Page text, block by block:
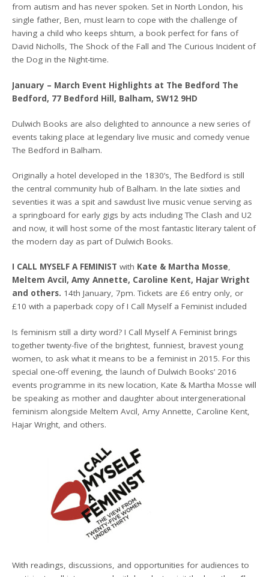
from autism and has never spoken. Set in North London, his
single father, Ben, must learn to cope with the challenge of
having a child who keeps shtum, a book perfect for fans of
David Nicholls, The Shock of the Fall and The Curious Incident of
the Dog in the Night-time.
January – March Event Highlights at The Bedford The
Bedford, 77 Bedford Hill, Balham, SW12 9HD
Dulwich Books are also delighted to announce a new series of
events taking place at legendary live music and comedy venue
The Bedford in Balham.
Originally a hotel developed in the 1830’s, The Bedford is still
the central community hub of Balham. In the late sixties and
seventies it was a spit and sawdust live music venue serving as
a springboard for early gigs by acts including The Clash and U2
and now, it will host some of the most fantastic literary talent of
the modern day as part of Dulwich Books.
I CALL MYSELF A FEMINIST with Kate & Martha Mosse,
Meltem Avcil, Amy Annette, Caroline Kent, Hajar Wright
and others. 14th January, 7pm. Tickets are £6 entry only, or
£10 with a paperback copy of I Call Myself a Feminist included
Is feminism still a dirty word? I Call Myself A Feminist brings
together twenty-five of the brightest, funniest, bravest young
women, to ask what it means to be a feminist in 2015. For this
special one-off evening, the launch of Dulwich Books’ 2016
events programme in its new location, Kate & Martha Mosse will
be speaking as mother and daughter about intergenerational
feminism alongside Meltem Avcil, Amy Annette, Caroline Kent,
Hajar Wright, and others.
With readings, discussions, and opportunities for audiences to